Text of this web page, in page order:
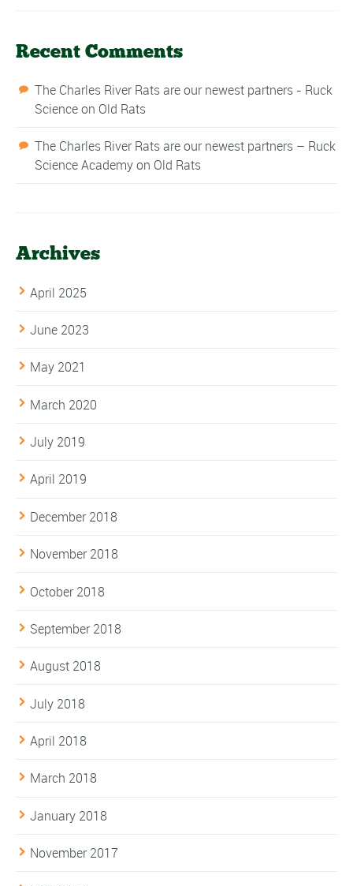
Recent Comments
The Charles River Rats are our newest partners - Ruck
Scienceon Old Rats
The Charles River Rats are our newest partners – Ruck
Science Academyon Old Rats
Archives
April 2025
June 2023
May 2021
March 2020
July 2019
April 2019
December 2018
November 2018
October 2018
September 2018
August 2018
July 2018
April 2018
March 2018
January 2018
November 2017